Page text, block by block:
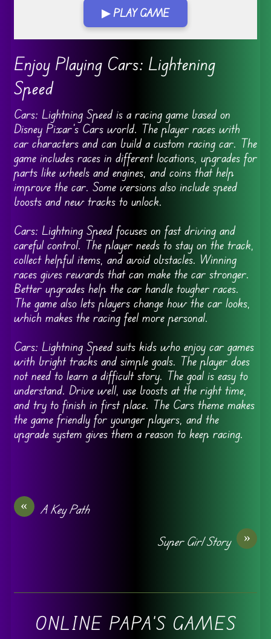
▶ PLAY GAME
Enjoy Playing Cars: Lightening
Speed
Cars: Lightning Speed is a racing game based on
Disney Pixar’s Cars world. The player races with
car characters and can build a custom racing car. The
game includes races in different locations, upgrades for
parts like wheels and engines, and coins that help
improve the car. Some versions also include speed
boosts and new tracks to unlock.
Cars: Lightning Speed focuses on fast driving and
careful control. The player needs to stay on the track,
collect helpful items, and avoid obstacles. Winning
races gives rewards that can make the car stronger.
Better upgrades help the car handle tougher races.
The game also lets players change how the car looks,
which makes the racing feel more personal.
Cars: Lightning Speed suits kids who enjoy car games
with bright tracks and simple goals. The player does
not need to learn a difficult story. The goal is easy to
understand. Drive well, use boosts at the right time,
and try to finish in first place. The Cars theme makes
the game friendly for younger players, and the
upgrade system gives them a reason to keep racing.
«
A Key Path
»
Super Girl Story
ONLINE PAPA'S GAMES